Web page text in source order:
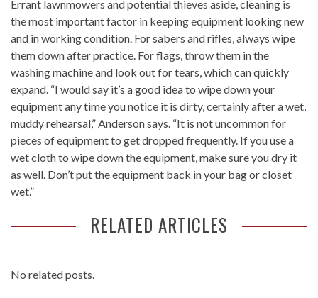
Errant lawnmowers and potential thieves aside, cleaning is
the most important factor in keeping equipment looking new
and in working condition. For sabers and rifles, always wipe
them down after practice. For flags, throw them in the
washing machine and look out for tears, which can quickly
expand. “I would say it’s a good idea to wipe down your
equipment any time you notice it is dirty, certainly after a wet,
muddy rehearsal,” Anderson says. “It is not uncommon for
pieces of equipment to get dropped frequently. If you use a
wet cloth to wipe down the equipment, make sure you dry it
as well. Don’t put the equipment back in your bag or closet
wet.”
RELATED ARTICLES
No related posts.